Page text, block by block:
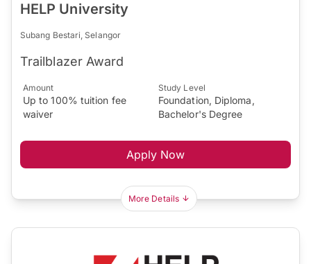
HELP University
Subang Bestari, Selangor
Trailblazer Award
Amount
Up to 100% tuition fee
waiver
Study Level
Foundation, Diploma,
Bachelor's Degree
Apply Now
More Details